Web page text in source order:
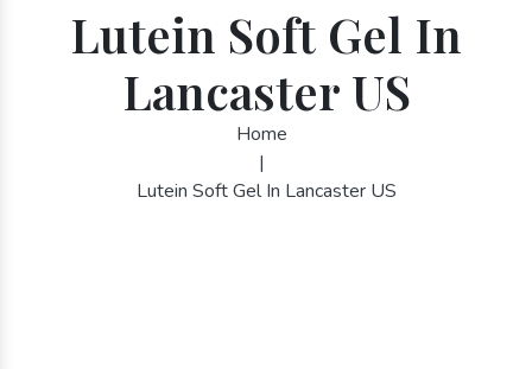
Lutein Soft Gel In
Lancaster US
Home
|
Lutein Soft Gel In Lancaster US